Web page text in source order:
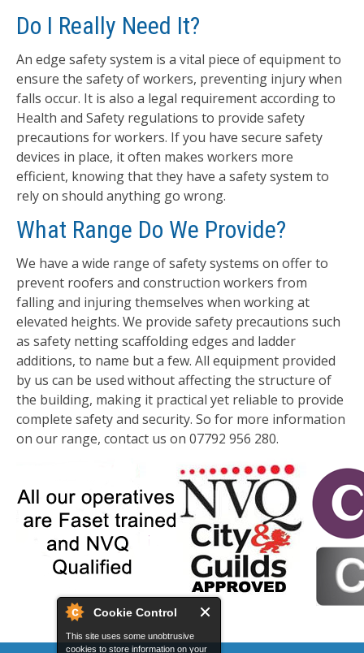
Cookie Control
This site uses some unobtrusive
cookies to store information on your
Do I Really Need It?
An edge safety system is a vital piece of equipment to
ensure the safety of workers, preventing injury when
falls occur. It is also a legal requirement according to
Health and Safety regulations to provide safety
precautions for workers. If you have secure safety
devices in place, it often makes workers more
efficient, knowing that they have a safety system to
rely on should anything go wrong.
What Range Do We Provide?
We have a wide range of safety systems on offer to
prevent roofers and construction workers from
falling and injuring themselves when working at
elevated heights. We provide safety precautions such
as safety netting scaffolding edges and ladder
additions, to name but a few. All equipment provided
by us can be used without affecting the structure of
the building, making it practical yet reliable to provide
complete safety and security. So for more information
on our range, contact us on 07792 956 280.